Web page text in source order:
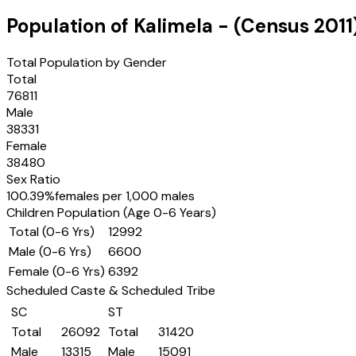
Population of Kalimela - (Census 2011
Total Population by Gender
Total
76811
Male
38331
Female
38480
Sex Ratio
100.39%females per 1,000 males
Children Population (Age 0-6 Years)
Total (0-6 Yrs)
12992
Male (0-6 Yrs)
6600
Female (0-6 Yrs) 6392
Scheduled Caste & Scheduled Tribe
SC
Total
26092
Male
13315
ST
Total
31420
Male
15091